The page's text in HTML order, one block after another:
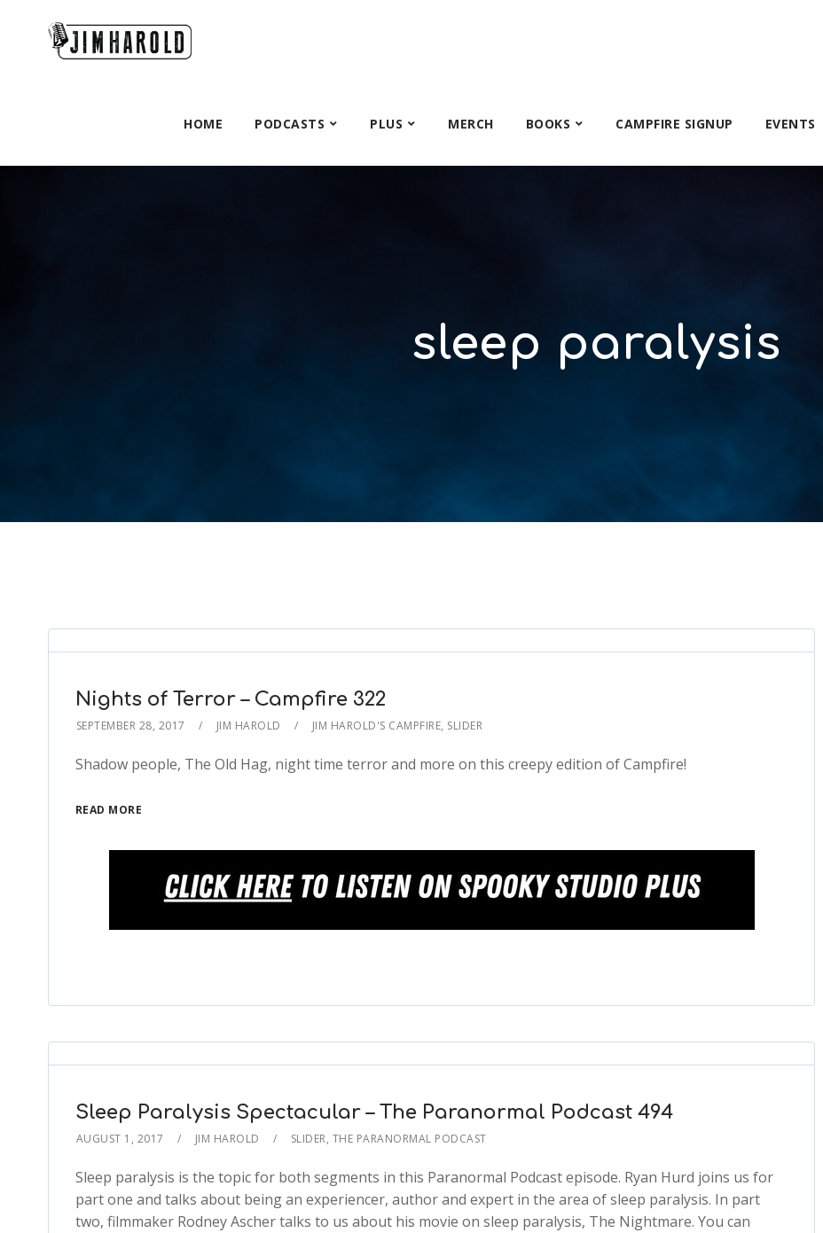
HOME PODCASTS PLUS MERCH BOOKS CAMPFIRE SIGNUP EVENTS
sleep paralysis
Nights of Terror – Campfire 322
SEPTEMBER 28, 2017 JIM HAROLD JIM HAROLD'S CAMPFIRE, SLIDER
Shadow people, The Old Hag, night time terror and more on this creepy edition of Campfire!
READ MORE
Sleep Paralysis Spectacular – The Paranormal Podcast 494
AUGUST 1, 2017 JIM HAROLD SLIDER, THE PARANORMAL PODCAST
Sleep paralysis is the topic for both segments in this Paranormal Podcast episode. Ryan Hurd joins us for
part one and talks about being an experiencer, author and expert in the area of sleep paralysis. In part
two, filmmaker Rodney Ascher talks to us about his movie on sleep paralysis, The Nightmare. You can